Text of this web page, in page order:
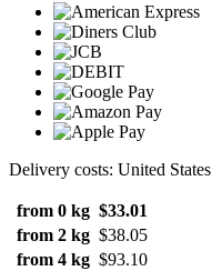
Delivery costs: United States
from 0 kg $33.01
from 2 kg $38.05
from 4 kg $93.10